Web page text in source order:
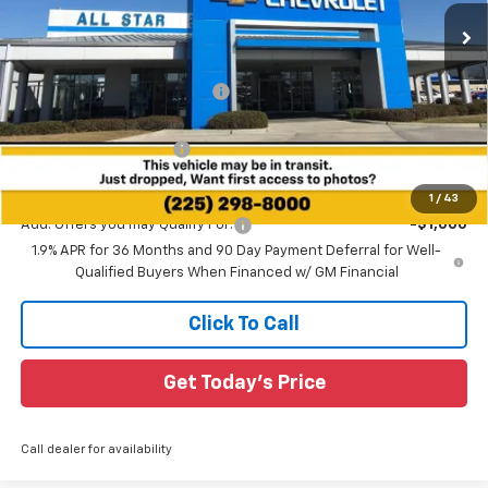
1 / 43
Courtesy Transportation Unit 2k mi
Less
MSRP: $37,920
Price reduction below MSRP: -$3,145
All Star Price:
$34,775
All Star Chevy Doc Fee
+$436
Add. Offers you may Qualify For:
-$1,000
1.9% APR for 36 Months and 90 Day Payment Deferral for Well-
Qualified Buyers When Financed w/ GM Financial
Click To Call
Get Today's Price
Call dealer for availability